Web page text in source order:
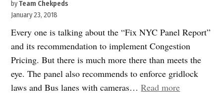
byTeam Chekpeds
January 23, 2018
Every one is talking about the “Fix NYC Panel Report”
and its recommendation to implement Congestion
Pricing. But there is much more there than meets the
eye. The panel also recommends to enforce gridlock
laws and Bus lanes with cameras…Read more““Fix